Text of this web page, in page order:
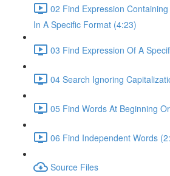
02 Find Expression
In A Specific Format (4:23)
03 Find Expression Of A
04 Search Ignoring
05 Find Words At Beginning
06 Find Independent Words
Source Files